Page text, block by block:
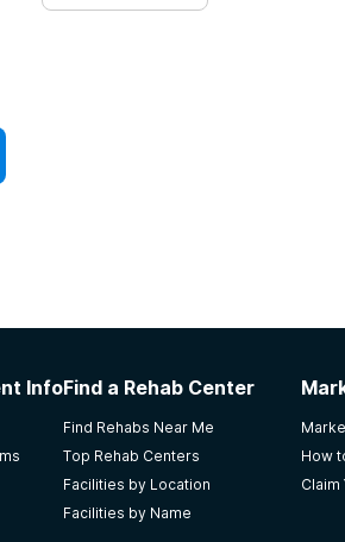
InfoFind a Rehab Center
Find Rehabs Near Me
Top Rehab Centers
Facilities by Location
Facilities by Name
How
Claim